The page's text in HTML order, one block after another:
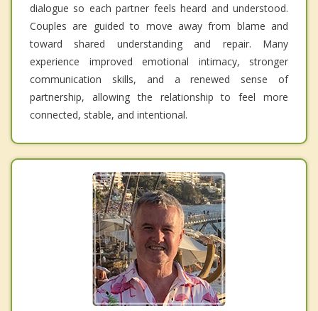
dialogue so each partner feels heard and understood.
Couples are guided to move away from blame and
toward shared understanding and repair. Many
experience improved emotional intimacy, stronger
communication skills, and a renewed sense of
partnership, allowing the relationship to feel more
connected, stable, and intentional.